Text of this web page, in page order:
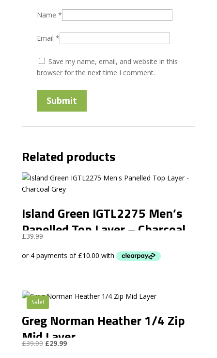
Name *
Email *
Save my name, email, and website in this
browser for the next time I comment.
Related products
Island Green IGTL2275 Men’s
Panelled Top Layer – Charcoal
Grey
£39.99
Sale!
Greg Norman Heather 1/4 Zip
Mid Layer
£39.99 Original
£29.99Current